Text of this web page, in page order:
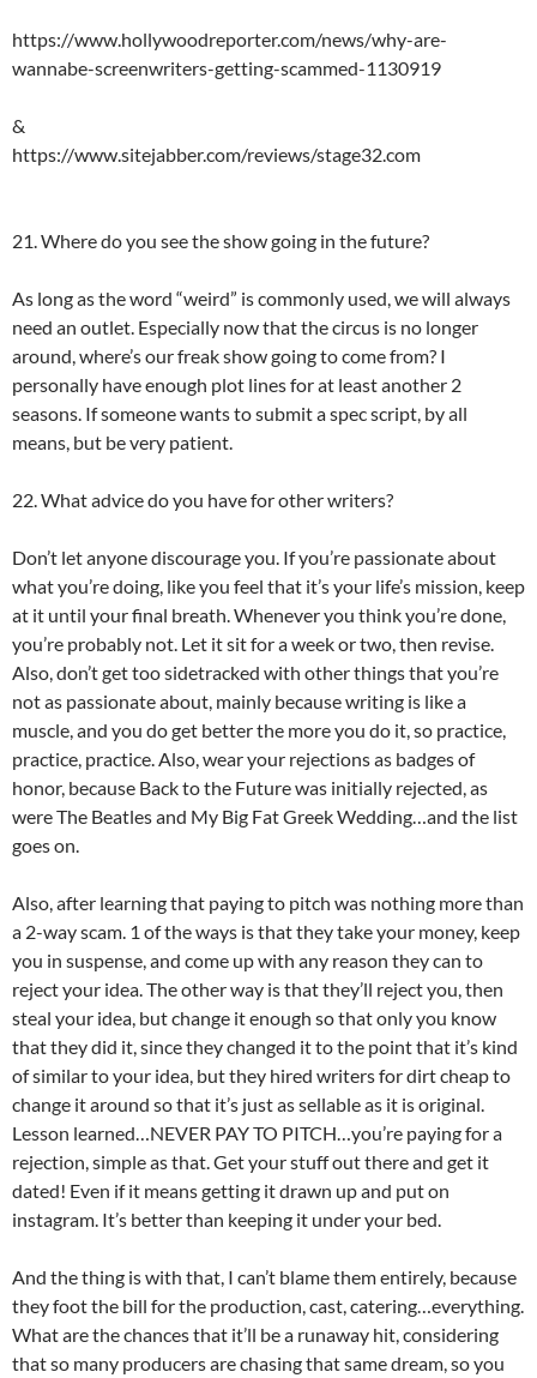
https://www.hollywoodreporter.com/news/why-are-
wannabe-screenwriters-getting-scammed-1130919
&
https://www.sitejabber.com/reviews/stage32.com
21. Where do you see the show going in the future?
As long as the word “weird” is commonly used, we will always
need an outlet. Especially now that the circus is no longer
around, where’s our freak show going to come from? I
personally have enough plot lines for at least another 2
seasons. If someone wants to submit a spec script, by all
means, but be very patient.
22. What advice do you have for other writers?
Don’t let anyone discourage you. If you’re passionate about
what you’re doing, like you feel that it’s your life’s mission, keep
at it until your final breath. Whenever you think you’re done,
you’re probably not. Let it sit for a week or two, then revise.
Also, don’t get too sidetracked with other things that you’re
not as passionate about, mainly because writing is like a
muscle, and you do get better the more you do it, so practice,
practice, practice. Also, wear your rejections as badges of
honor, because Back to the Future was initially rejected, as
were The Beatles and My Big Fat Greek Wedding…and the list
goes on.
Also, after learning that paying to pitch was nothing more than
a 2-way scam. 1 of the ways is that they take your money, keep
you in suspense, and come up with any reason they can to
reject your idea. The other way is that they’ll reject you, then
steal your idea, but change it enough so that only you know
that they did it, since they changed it to the point that it’s kind
of similar to your idea, but they hired writers for dirt cheap to
change it around so that it’s just as sellable as it is original.
Lesson learned…NEVER PAY TO PITCH…you’re paying for a
rejection, simple as that. Get your stuff out there and get it
dated! Even if it means getting it drawn up and put on
instagram. It’s better than keeping it under your bed.
And the thing is with that, I can’t blame them entirely, because
they foot the bill for the production, cast, catering…everything.
What are the chances that it’ll be a runaway hit, considering
that so many producers are chasing that same dream, so you